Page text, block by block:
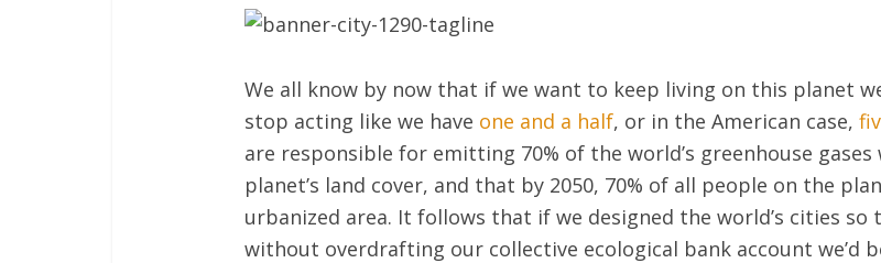
We all know by now that if we want to keep living on this planet
stop acting like we have one and a half, or in the American case,
are responsible for emitting 70% of the world’s greenhouse
planet’s land cover, and that by 2050, 70% of all people on the
urbanized area. It follows that if we designed the world’s cities
without overdrafting our collective ecological bank account we’d